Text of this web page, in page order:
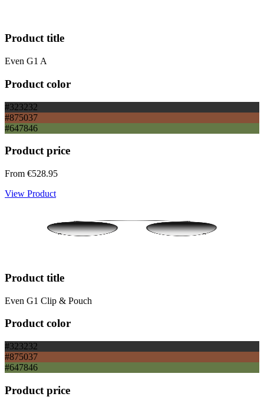
Product title
Even G1 A
Product color
#323232
#875037
#647846
Product price
From €528.95
View Product
Product title
Even G1 Clip & Pouch
Product color
#323232
#875037
#647846
Product price